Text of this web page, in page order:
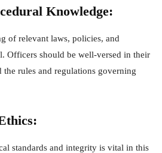
Knowledge:
of relevant laws, policies, and
Officers should be well-versed in their
the rules and regulations governing
standards and integrity is vital in this